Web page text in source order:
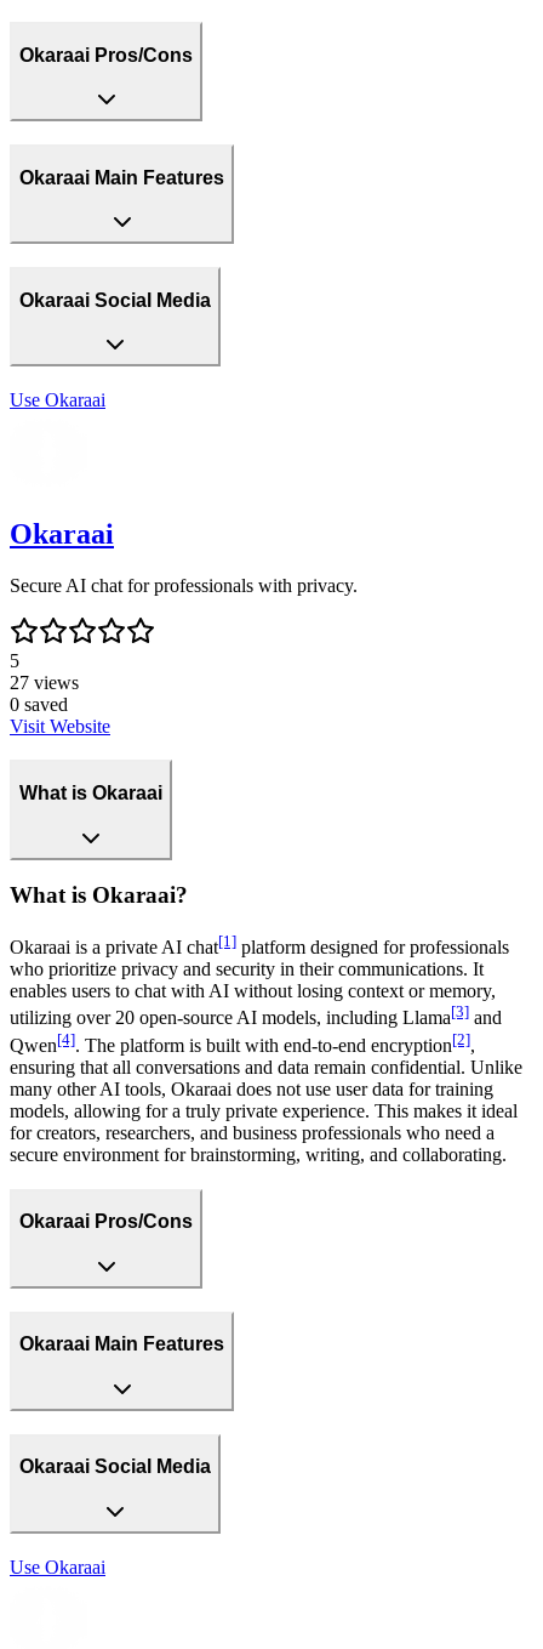
Okaraai Pros/Cons
Okaraai Main Features
Okaraai Social Media
Use Okaraai
Okaraai
Secure AI chat for professionals with privacy.
5
27 views
0 saved
Visit Website
What is Okaraai
What is Okaraai?
Okaraai is a private AI chat[1] platform designed for professionals
who prioritize privacy and security in their communications. It
enables users to chat with AI without losing context or memory,
utilizing over 20 open-source AI models, including Llama[3] and
Qwen[4]. The platform is built with end-to-end encryption[2],
ensuring that all conversations and data remain confidential. Unlike
many other AI tools, Okaraai does not use user data for training
models, allowing for a truly private experience. This makes it ideal
for creators, researchers, and business professionals who need a
secure environment for brainstorming, writing, and collaborating.
Okaraai Pros/Cons
Okaraai Main Features
Okaraai Social Media
Use Okaraai